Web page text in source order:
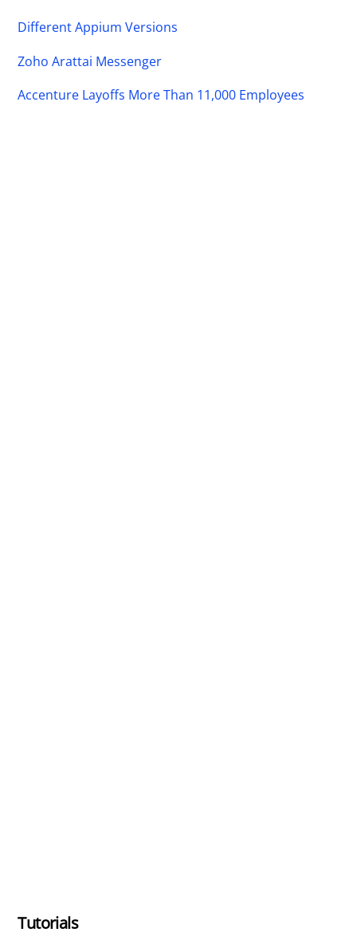
Different Appium Versions
Zoho Arattai Messenger
Accenture Layoffs More Than 11,000 Employees
Tutorials